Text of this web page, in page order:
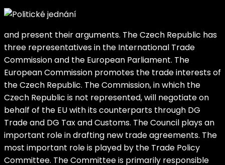
and present their arguments. The Czech Republic has
three representatives in the International Trade
Commission and the European Parliament. The
European Commission promotes the trade interests of
the Czech Republic. The Commission, in which the
Czech Republic is not represented, will negotiate on
behalf of the EU with its counterparts through DG
Trade and DG Tax and Customs. The Council plays an
important role in drafting new trade agreements. The
most important role is played by the Trade Policy
Committee. The Committee is primarily responsible